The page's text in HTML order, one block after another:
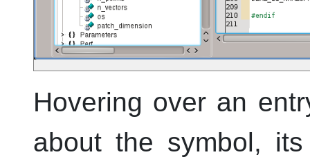
Hovering over an
about the symbol,